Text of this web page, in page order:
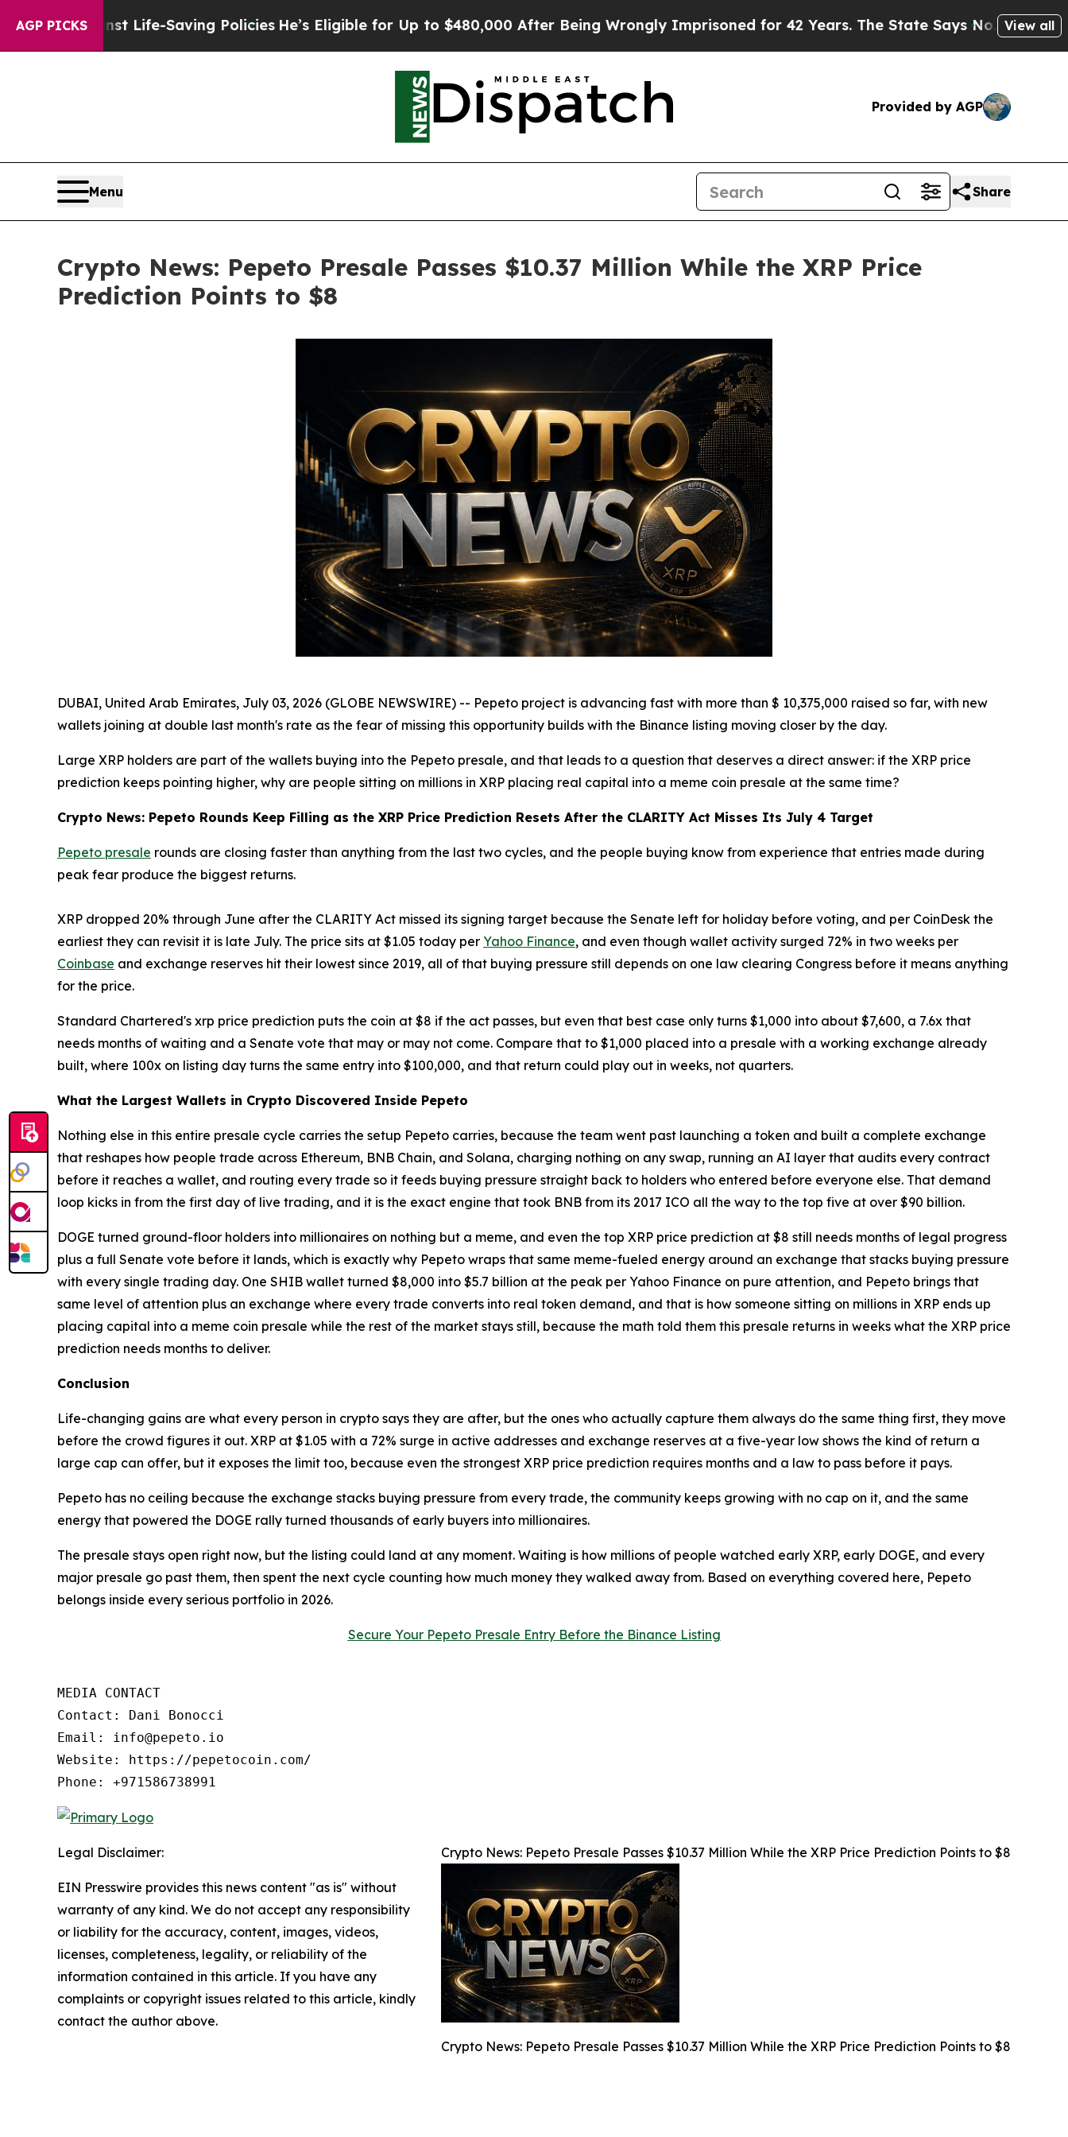
AGP PICKSLife-Saving PoliciesHe’s Eligible for Up to $480,000 After Being Wrongly Imprisoned for 42 Years. The State Says No.At the Command
View all
Provided by AGP
Menu Share
Crypto News: Pepeto Presale Passes $10.37 Million While the XRP Price
Prediction Points to $8
DUBAI, United Arab Emirates, July 03, 2026 (GLOBE NEWSWIRE) -- Pepeto project is advancing fast with more than $ 10,375,000 raised so far, with new
wallets joining at double last month's rate as the fear of missing this opportunity builds with the Binance listing moving closer by the day.
Large XRP holders are part of the wallets buying into the Pepeto presale, and that leads to a question that deserves a direct answer: if the XRP price
prediction keeps pointing higher, why are people sitting on millions in XRP placing real capital into a meme coin presale at the same time?
Crypto News: Pepeto Rounds Keep Filling as the XRP Price Prediction Resets After the CLARITY Act Misses Its July 4 Target
Pepeto presale rounds are closing faster than anything from the last two cycles, and the people buying know from experience that entries made during
peak fear produce the biggest returns.
XRP dropped 20% through June after the CLARITY Act missed its signing target because the Senate left for holiday before voting, and per CoinDesk the
earliest they can revisit it is late July. The price sits at $1.05 today per Yahoo Finance, and even though wallet activity surged 72% in two weeks per
Coinbase and exchange reserves hit their lowest since 2019, all of that buying pressure still depends on one law clearing Congress before it means anything
for the price.
Standard Chartered's xrp price prediction puts the coin at $8 if the act passes, but even that best case only turns $1,000 into about $7,600, a 7.6x that
needs months of waiting and a Senate vote that may or may not come. Compare that to $1,000 placed into a presale with a working exchange already
built, where 100x on listing day turns the same entry into $100,000, and that return could play out in weeks, not quarters.
What the Largest Wallets in Crypto Discovered Inside Pepeto
Nothing else in this entire presale cycle carries the setup Pepeto carries, because the team went past launching a token and built a complete exchange
that reshapes how people trade across Ethereum, BNB Chain, and Solana, charging nothing on any swap, running an AI layer that audits every contract
before it reaches a wallet, and routing every trade so it feeds buying pressure straight back to holders who entered before everyone else. That demand
loop kicks in from the first day of live trading, and it is the exact engine that took BNB from its 2017 ICO all the way to the top five at over $90 billion.
DOGE turned ground-floor holders into millionaires on nothing but a meme, and even the top XRP price prediction at $8 still needs months of legal progress
plus a full Senate vote before it lands, which is exactly why Pepeto wraps that same meme-fueled energy around an exchange that stacks buying pressure
with every single trading day. One SHIB wallet turned $8,000 into $5.7 billion at the peak per Yahoo Finance on pure attention, and Pepeto brings that
same level of attention plus an exchange where every trade converts into real token demand, and that is how someone sitting on millions in XRP ends up
placing capital into a meme coin presale while the rest of the market stays still, because the math told them this presale returns in weeks what the XRP price
prediction needs months to deliver.
Conclusion
Life-changing gains are what every person in crypto says they are after, but the ones who actually capture them always do the same thing first, they move
before the crowd figures it out. XRP at $1.05 with a 72% surge in active addresses and exchange reserves at a five-year low shows the kind of return a
large cap can offer, but it exposes the limit too, because even the strongest XRP price prediction requires months and a law to pass before it pays.
Pepeto has no ceiling because the exchange stacks buying pressure from every trade, the community keeps growing with no cap on it, and the same
energy that powered the DOGE rally turned thousands of early buyers into millionaires.
The presale stays open right now, but the listing could land at any moment. Waiting is how millions of people watched early XRP, early DOGE, and every
major presale go past them, then spent the next cycle counting how much money they walked away from. Based on everything covered here, Pepeto
belongs inside every serious portfolio in 2026.
Secure Your Pepeto Presale Entry Before the Binance Listing
MEDIA CONTACT
Contact: Dani Bonocci
Email: info@pepeto.io
Website: https://pepetocoin.com/
Phone: +971586738991
Crypto News: Pepeto Presale Passes $10.37 Million While the XRP Price Prediction Points to $8
Crypto News: Pepeto Presale Passes $10.37 Million While the XRP Price Prediction Points to $8
Legal Disclaimer:
EIN Presswire provides this news content "as is" without
warranty of any kind. We do not accept any responsibility
or liability for the accuracy, content, images, videos,
licenses, completeness, legality, or reliability of the
information contained in this article. If you have any
complaints or copyright issues related to this article, kindly
contact the author above.